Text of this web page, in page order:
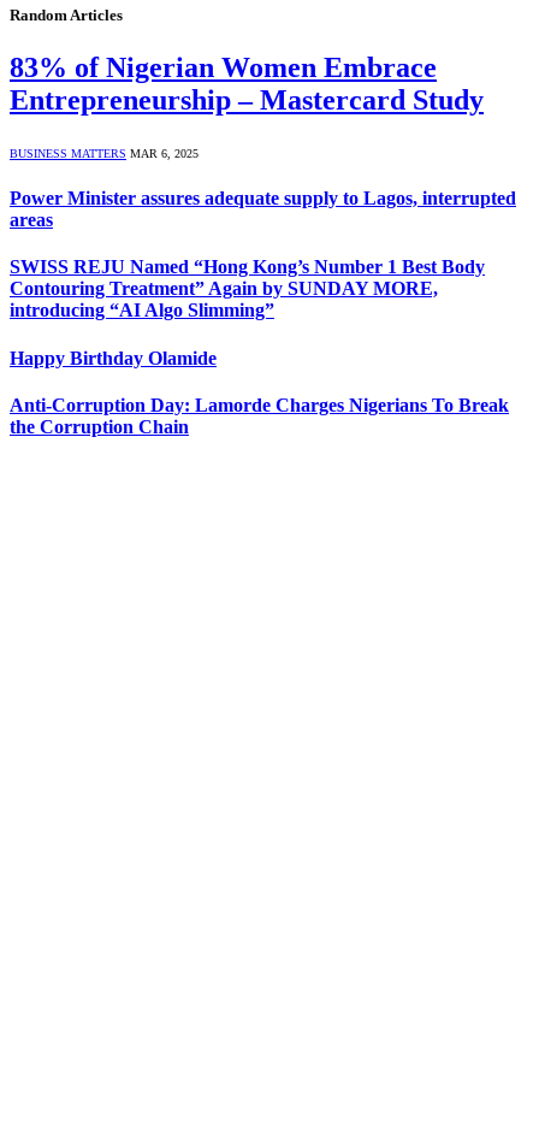
Random Articles
83% of Nigerian Women Embrace
Entrepreneurship – Mastercard Study
BUSINESS MATTERS MAR 6, 2025
Power Minister assures adequate supply to Lagos, interrupted
areas
SWISS REJU Named “Hong Kong’s Number 1 Best Body
Contouring Treatment” Again by SUNDAY MORE,
introducing “AI Algo Slimming”
Happy Birthday Olamide
Anti-Corruption Day: Lamorde Charges Nigerians To Break
the Corruption Chain